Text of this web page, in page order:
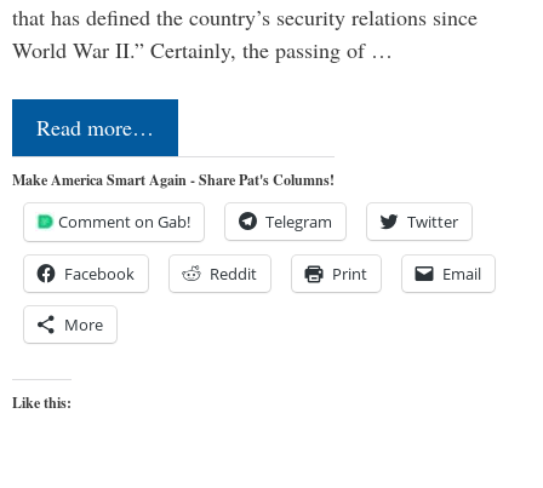
that has defined the country’s security relations since
World War II.” Certainly, the passing of …
Read more…
Make America Smart Again - Share Pat's Columns!
Comment on Gab! Telegram Twitter
Facebook Reddit Print Email
More
Like this: